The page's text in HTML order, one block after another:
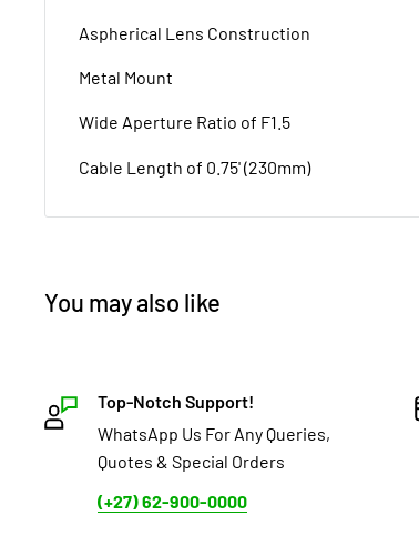
Aspherical Lens Construction
Metal Mount
Wide Aperture Ratio of F1.5
Cable Length of 0.75' (230mm)
You may also like
Top-Notch Support!
WhatsApp Us For Any Queries,
Quotes & Special Orders
(+27) 62-900-0000